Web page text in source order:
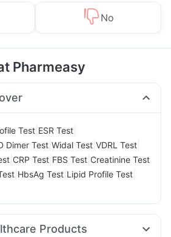
No
Pharmeasy
Test ESR Test
Dimer Test Widal Test VDRL Test
CRP Test FBS Test Creatinine Test
HbsAg Test Lipid Profile Test
Products